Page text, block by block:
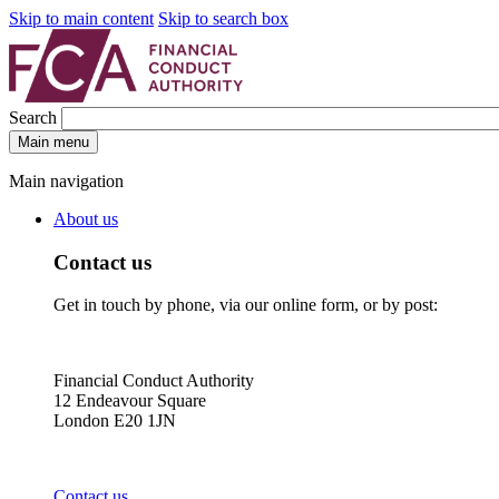
Skip to main content Skip to search box
Search
Main menu
Main navigation
About us
Contact us
Get in touch by phone, via our online form, or by post:
Financial Conduct Authority
12 Endeavour Square
London E20 1JN